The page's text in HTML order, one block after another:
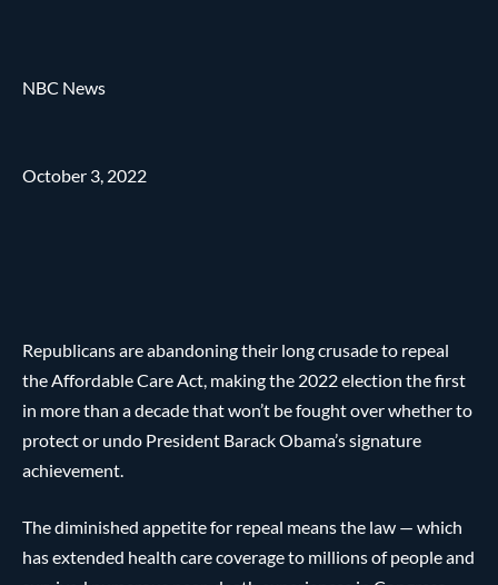
NBC News
October 3, 2022
Republicans are abandoning their long crusade to repeal
the Affordable Care Act, making the 2022 election the first
in more than a decade that won’t be fought over whether to
protect or undo President Barack Obama’s signature
achievement.
The diminished appetite for repeal means the law — which
has extended health care coverage to millions of people and